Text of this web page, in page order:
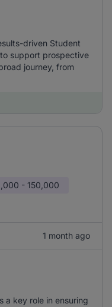
driven Student
support prospective
journey, from
- 150,000
1 month ago
a key role in ensuring